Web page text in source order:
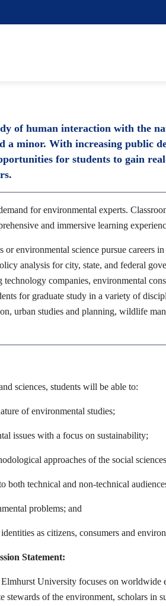
of human interaction with the
a minor. With increasing public
for students to gain
for environmental experts.
and immersive learning
or environmental science pursue
analysis for city, state, and federal
technology companies, environmental
for graduate study in a variety of
urban studies and planning, wildlife
sciences, students will be able to:
of environmental studies;
issues with a focus on sustainability;
approaches of the social
both technical and non-technical
problems; and
as citizens, consumers and
Statement:
University focuses on
stewards of the environment, scholars